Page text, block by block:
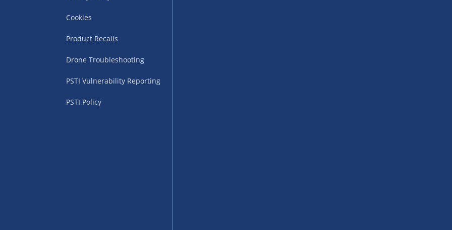
times vary by partner
Cookies
Product Recalls
Drone Troubleshooting
PSTI Vulnerability Reporting
PSTI Policy